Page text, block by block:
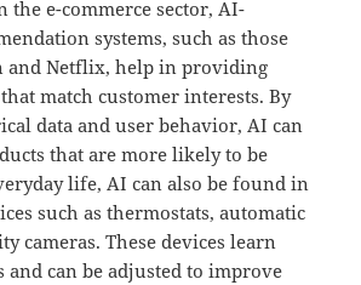
the e-commerce sector, AI-
systems, such as those
and Netflix, help in providing
match customer interests. By
data and user behavior, AI can
that are more likely to be
life, AI can also be found in
such as thermostats, automatic
cameras. These devices learn
can be adjusted to improve